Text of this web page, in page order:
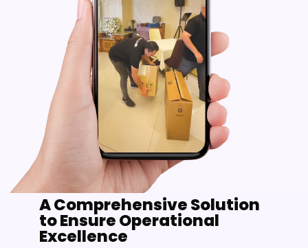
A Comprehensive Solution
to Ensure Operational
Excellence